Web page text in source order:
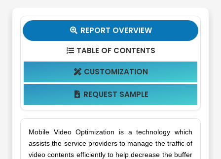
 REPORT OVERVIEW
 TABLE OF CONTENTS
 CUSTOMIZATION
 REQUEST SAMPLE
Mobile Video Optimization is a technology which
assists the service providers to manage the traffic of
video contents efficiently to help decrease the buffer